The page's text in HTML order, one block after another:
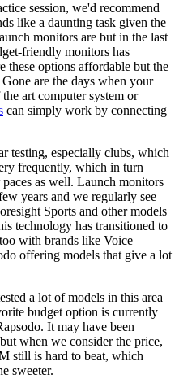
session, we'd recommend
like a daunting task given the
monitors are but in the last
friendly monitors has
these options affordable but the
are the days when your
art computer system or
can simply work by connecting
testing, especially clubs, which
frequently, which in turn
as well. Launch monitors
years and we regularly see
Sports and other models
technology has transitioned to
with brands like Voice
offering models that give a lot
a lot of models in this area
budget option is currently
It may have been
when we consider the price,
still is hard to beat, which
sweeter.